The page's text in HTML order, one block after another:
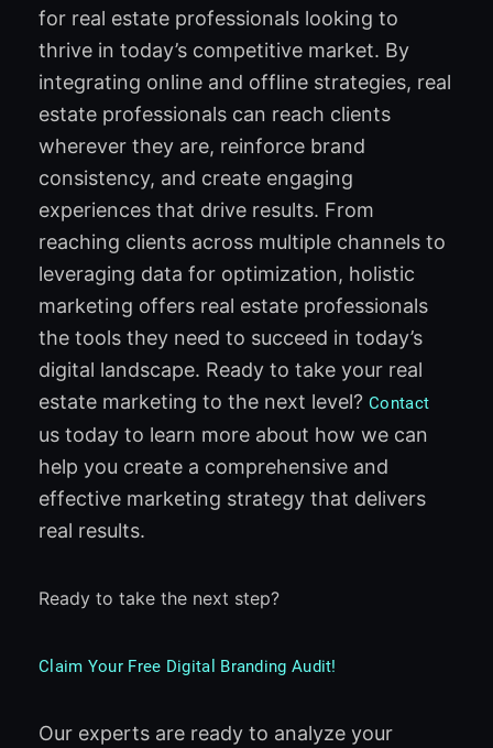
for real estate professionals looking to
thrive in today’s competitive market. By
integrating online and offline strategies, real
estate professionals can reach clients
wherever they are, reinforce brand
consistency, and create engaging
experiences that drive results. From
reaching clients across multiple channels to
leveraging data for optimization, holistic
marketing offers real estate professionals
the tools they need to succeed in today’s
digital landscape. Ready to take your real
estate marketing to the next level? Contact
us today to learn more about how we can
help you create a comprehensive and
effective marketing strategy that delivers
real results.
Ready to take the next step?
Claim Your Free Digital Branding Audit!
Our experts are ready to analyze your